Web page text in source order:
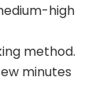
high
method.
minutes